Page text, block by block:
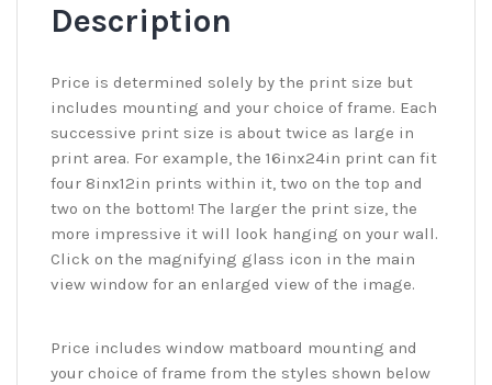
Description
Price is determined solely by the print size but
includes mounting and your choice of frame. Each
successive print size is about twice as large in
print area. For example, the 16inx24in print can fit
four 8inx12in prints within it, two on the top and
two on the bottom! The larger the print size, the
more impressive it will look hanging on your wall.
Click on the magnifying glass icon in the main
view window for an enlarged view of the image.
Price includes window matboard mounting and
your choice of frame from the styles shown below